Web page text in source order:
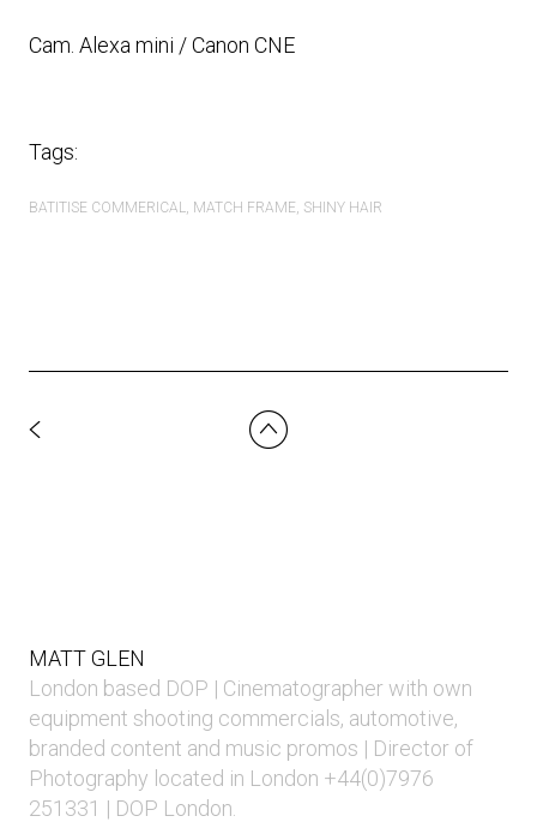
Cam. Alexa mini / Canon CNE
Tags:
BATITISE COMMERICAL MATCH FRAME SHINY HAIR
MATT GLEN
London based DOP | Cinematographer with own
equipment shooting commercials, automotive,
branded content and music promos | Director of
Photography located in London +44(0)7976
251331 | DOP London.